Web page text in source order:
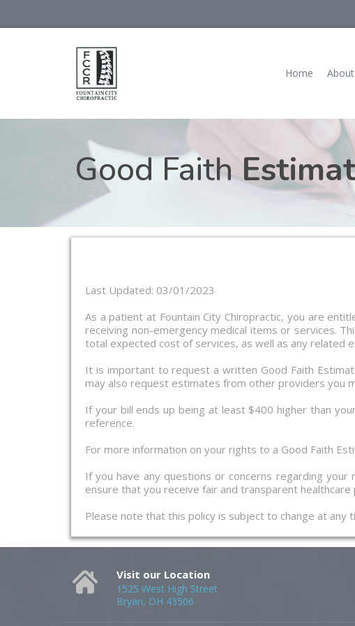
Home
Good Faith
Last Updated: 03/01/2023
As a patient at Fountain City Chiropractic, you are
receiving non-emergency medical items or services.
total expected cost of services, as well as any related
It is important to request a written Good Faith
may also request estimates from other providers you
If your bill ends up being at least $400 higher than
reference.
For more information on your rights to a Good Faith
If you have any questions or concerns regarding
ensure that you receive fair and transparent healthcare
Please note that this policy is subject to change at
Visit our Location
1525 West High Street
Bryan, OH 43506